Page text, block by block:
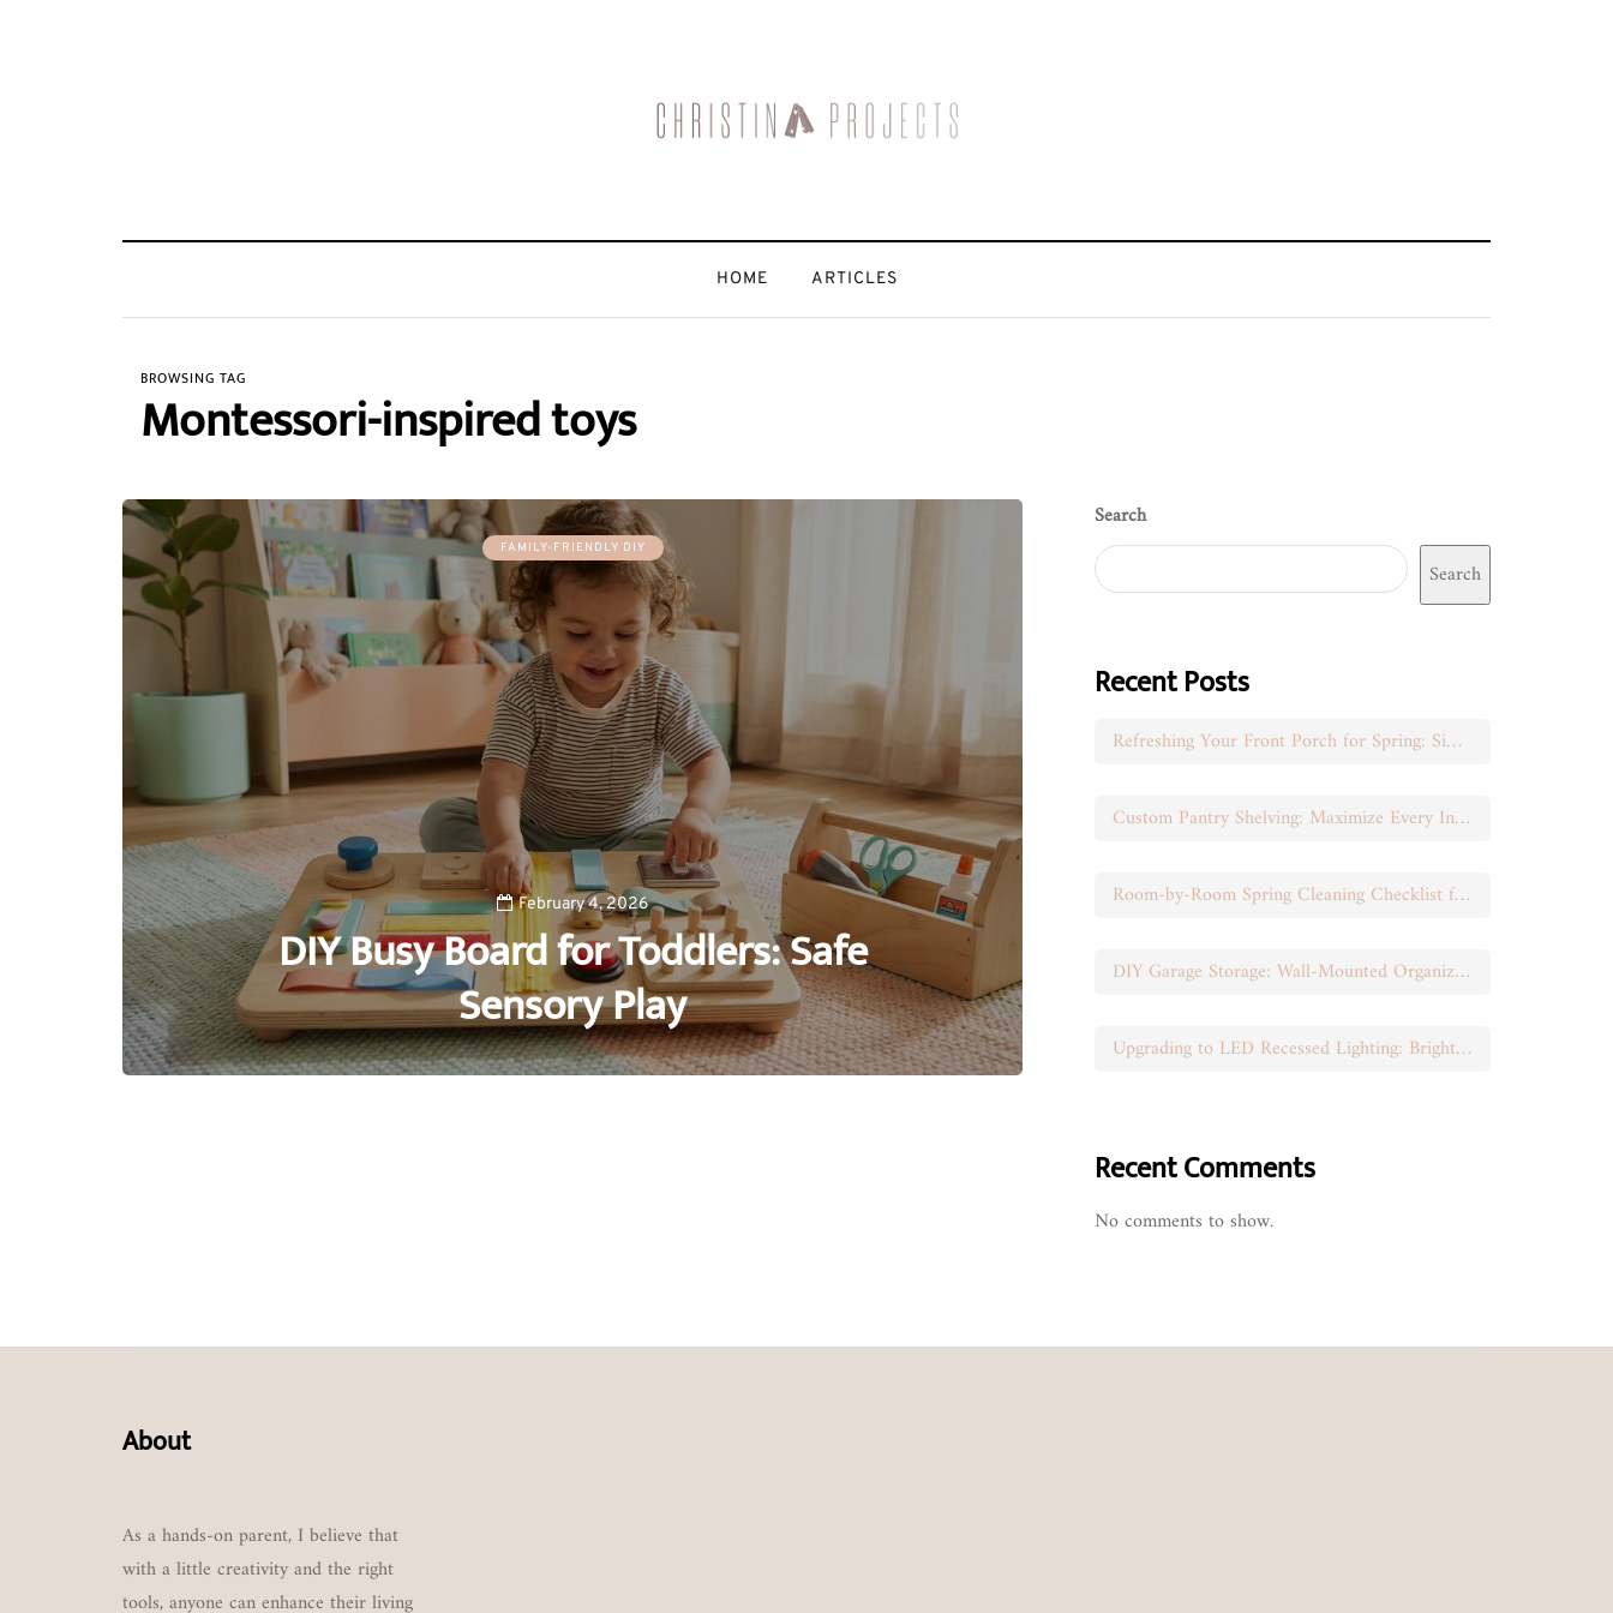
HOME ARTICLES
BROWSING TAG
Montessori-inspired toys
FAMILY-FRIENDLY DIY
February 4, 2026
DIY Busy Board for Toddlers: Safe
Sensory Play
0
Search
Search
Recent Posts
Refreshing Your Front Porch for Spring: Simple Seasonal Swaps
Custom Pantry Shelving: Maximize Every Inch of Space
Room-by-Room Spring Cleaning Checklist for Busy Moms
DIY Garage Storage: Wall-Mounted Organization That Works
Upgrading to LED Recessed Lighting: Brighten Your Space
Recent Comments
No comments to show.
About
As a hands-on parent, I believe that
with a little creativity and the right
tools, anyone can enhance their living